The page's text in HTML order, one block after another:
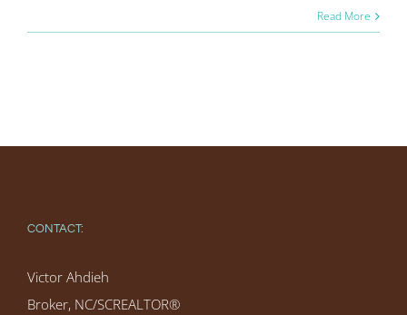
Read More
CONTACT:
Victor Ahdieh
Broker, NC/SCREALTOR®